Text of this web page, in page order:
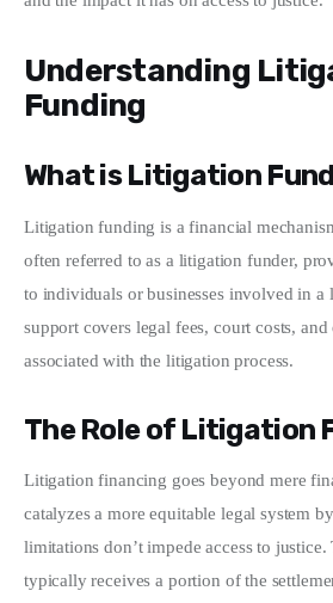
Understanding
Funding
What is Litigation
Litigation funding is a financial
often referred to as a litigation funder,
to individuals or businesses involved in a
support covers legal fees, court costs, and
associated with the litigation process.
The Role of Litigation
Litigation financing goes beyond mere
catalyzes a more equitable legal system
limitations don’t impede access to
typically receives a portion of the